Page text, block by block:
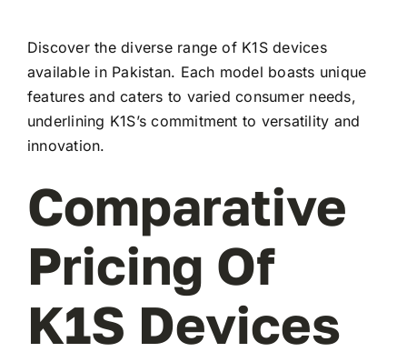
Discover the diverse range of K1S devices
available in Pakistan. Each model boasts unique
features and caters to varied consumer needs,
underlining K1S’s commitment to versatility and
innovation.
Comparative
Pricing Of
K1S Devices